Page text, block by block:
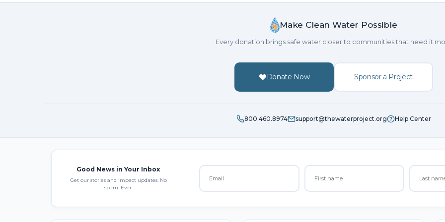
Make Clean Water Possible
Every donation brings safe water closer to communities that need it
Donate Now Sponsor a Project
800.460.8974 support@thewaterproject.org Help Center
Good News in Your Inbox
Get our stories and impact updates. No
spam. Ever.